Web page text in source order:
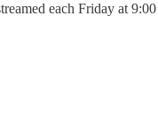
each Friday at